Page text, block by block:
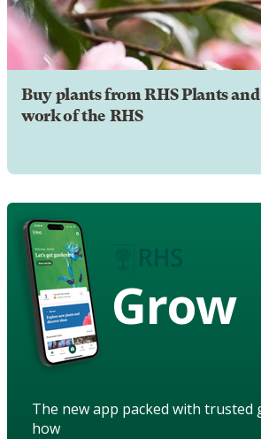
Buy plants from RHS Plants
work of the RHS
Grow
The new app packed with trusted
how